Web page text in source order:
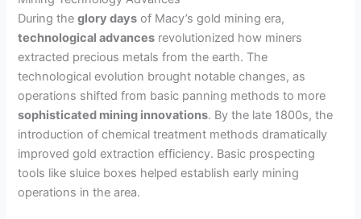
During theglory days of Macy’s gold mining era,
technological advances revolutionized how miners
extracted precious metals from the earth. The
technological evolution brought notable changes, as
operations shifted from basic panning methods to more
sophisticated mining innovations. By the late 1800s, the
introduction of chemical treatment methods dramatically
improved gold extraction efficiency. Basic prospecting
tools like sluice boxes helped establish early mining
operations in the area.